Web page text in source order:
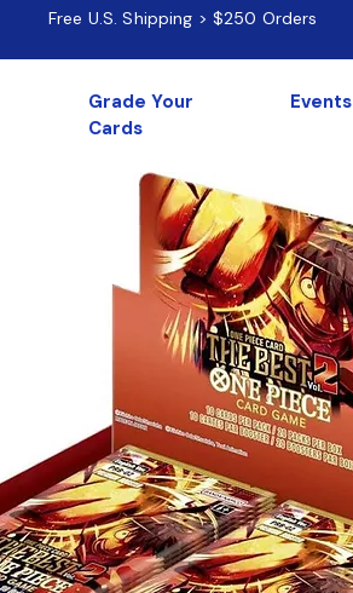
Free U.S. Shipping > $250 Orders
Grade Your
Cards
Events